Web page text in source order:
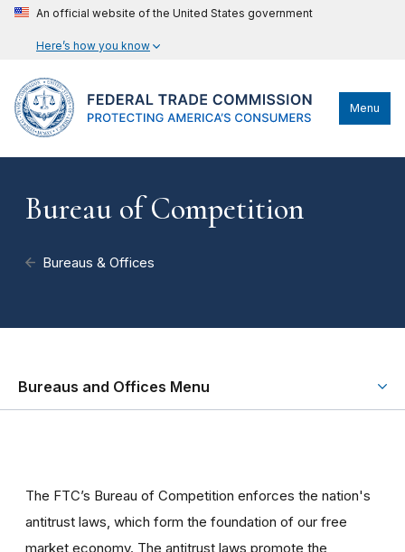
An official website of the United States government
Here’s how you know
Menu
Bureau of Competition
Bureaus & Offices
Bureaus and Offices Menu
The FTC’s Bureau of Competition enforces the nation's
antitrust laws, which form the foundation of our free
market economy. The antitrust laws promote the